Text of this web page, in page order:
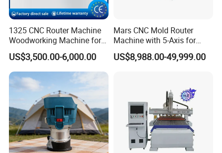
1325 CNC Router Machine
Woodworking Machine for
Engraving Furniture Designs
MDF PVC Acrylic Carving 3
Axis CNC
US$3,500.00-6,000.00
Mars CNC Mold Router
Machine with 5-Axis for
Furniture
US$8,988.00-49,999.00